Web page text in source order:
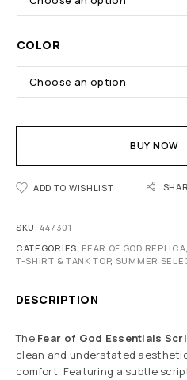
COLOR
BUY NOW
ADD TO WISHLIST
SKU:447301
CATEGORIES: FEAR OF GOD REPLICA,
T-SHIRT & TANK TOP, SUMMER
DESCRIPTION
The Fear of God Essentials
clean and understated
comfort. Featuring a subtle